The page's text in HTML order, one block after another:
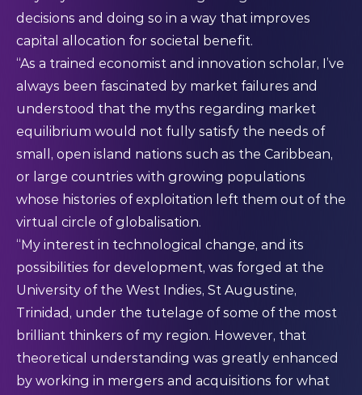
decisions and doing so in a way that improves
capital allocation for societal benefit.
“As a trained economist and innovation scholar, I’ve
always been fascinated by market failures and
understood that the myths regarding market
equilibrium would not fully satisfy the needs of
small, open island nations such as the Caribbean,
or large countries with growing populations
whose histories of exploitation left them out of the
virtual circle of globalisation.
“My interest in technological change, and its
possibilities for development, was forged at the
University of the West Indies, St Augustine,
Trinidad, under the tutelage of some of the most
brilliant thinkers of my region. However, that
theoretical understanding was greatly enhanced
by working in mergers and acquisitions for what